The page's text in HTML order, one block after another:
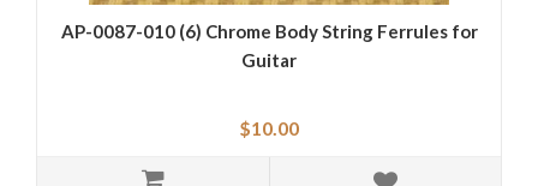
AP-0087-010 (6) Chrome Body String Ferrules for
Guitar
$10.00